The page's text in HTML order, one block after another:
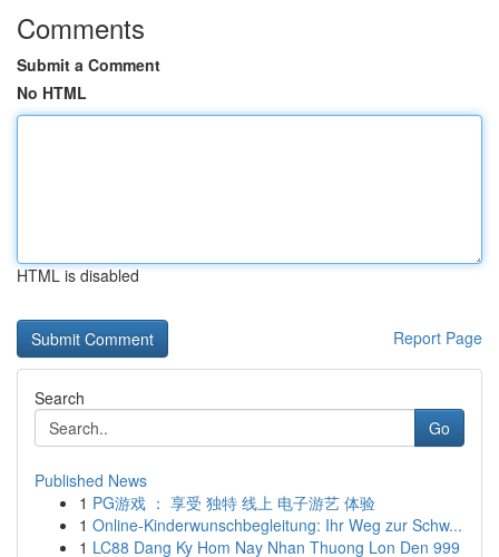
Comments
Submit a Comment
No HTML
HTML is disabled
Report Page
Search
Go
Published News
1 PG游戏 ： 享受 独特 线上 电子游艺 体验
1 Online-Kinderwunschbegleitung: Ihr Weg zur Schw...
1 LC88 Dang Ky Hom Nay Nhan Thuong Lon Den 999